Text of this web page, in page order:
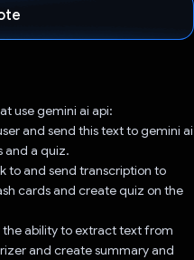
use gemini ai api:
and send this text to gemini ai
and a quiz.
to and send transcription to
cards and create quiz on the
ability to extract text from
and create summary and